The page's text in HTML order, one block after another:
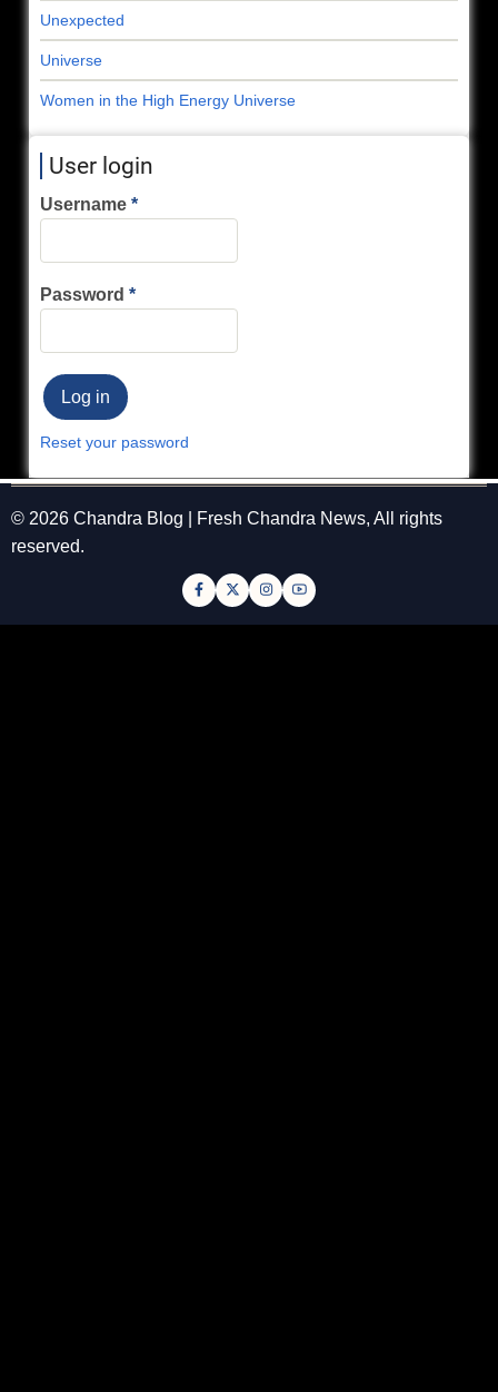
Unexpected
Universe
Women in the High Energy Universe
User login
Username
Password
Reset your password
© 2026 Chandra Blog | Fresh Chandra News, All rights
reserved.